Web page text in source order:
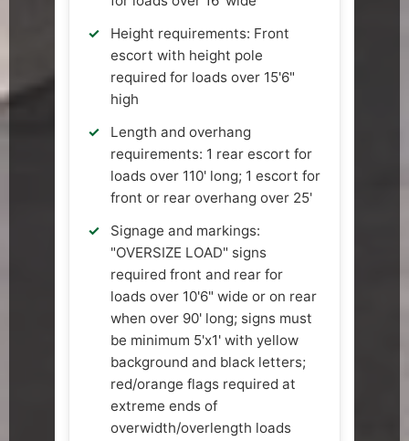
Height requirements: Front
escort with height pole
required for loads over 15'6"
high
Length and overhang
requirements: 1 rear escort for
loads over 110' long; 1 escort for
front or rear overhang over 25'
Signage and markings:
"OVERSIZE LOAD" signs
required front and rear for
loads over 10'6" wide or on rear
when over 90' long; signs must
be minimum 5'x1' with yellow
background and black letters;
red/orange flags required at
extreme ends of
overwidth/overlength loads